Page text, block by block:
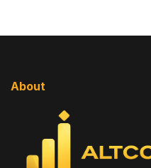
About